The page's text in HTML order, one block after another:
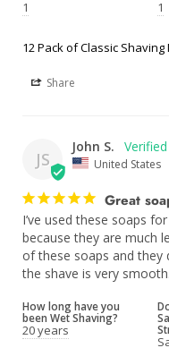
1 1
12 Pack of Classic
Share
JS
John S.
United States
Great
I’ve used these soaps
because they are much
of these soaps and
the shave is very smooth.
How long have you
been Wet Shaving?
20 years